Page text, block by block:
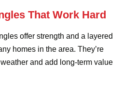
That Work Hard
offer strength and a layered
homes in the area. They’re
and add long-term value